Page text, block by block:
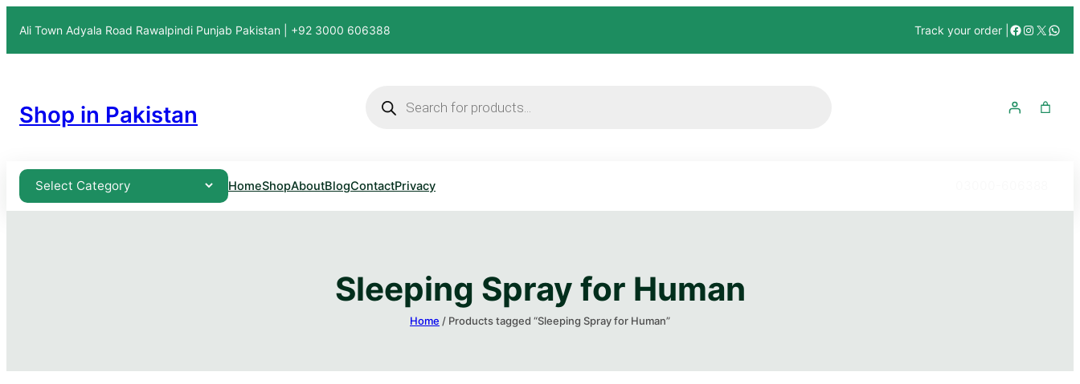
Ali Town Adyala Road Rawalpindi Punjab Pakistan | +92 3000 606388 Track your order |
Shop in Pakistan
HomeShopAboutBlogContactPrivacy
Sleeping Spray for Human​
Home / Products tagged “Sleeping Spray for Human​”